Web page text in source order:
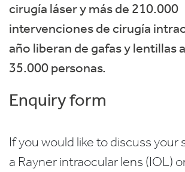
cirugía láser y más de 210.000
intervenciones de cirugía
año liberan de gafas y lentillas
35.000 personas.
Enquiry form
If you would like to discuss your
a Rayner intraocular lens (IOL)